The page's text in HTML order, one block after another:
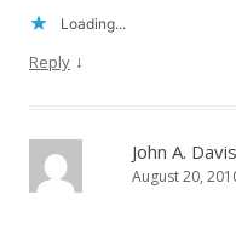
Loading...
Reply ↓
John A.
August 20,